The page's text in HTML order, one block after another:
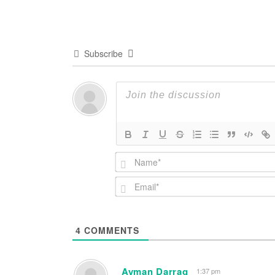
Subscribe
4 COMMENTS
Ayman Darrag 1:37 pm